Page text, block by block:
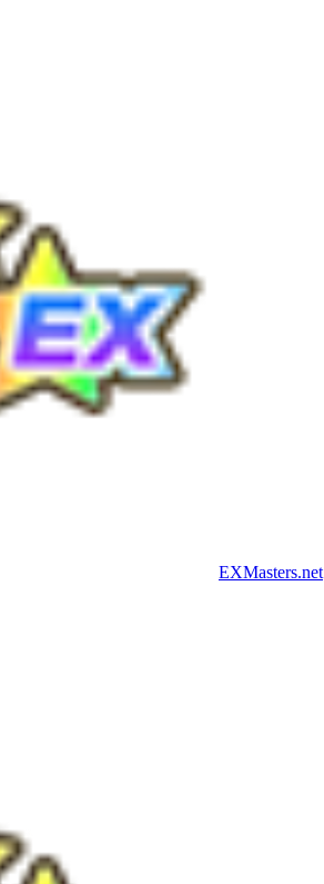
EXMasters.net